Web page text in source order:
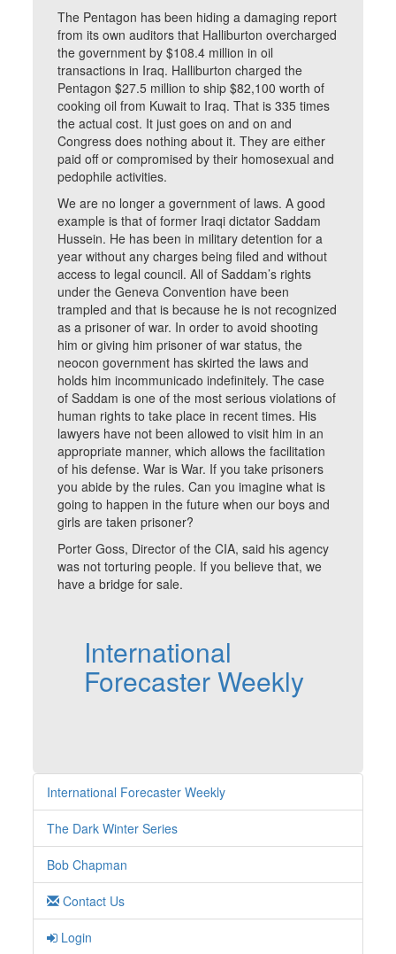
The Pentagon has been hiding a damaging report
from its own auditors that Halliburton overcharged
the government by $108.4 million in oil
transactions in Iraq. Halliburton charged the
Pentagon $27.5 million to ship $82,100 worth of
cooking oil from Kuwait to Iraq. That is 335 times
the actual cost. It just goes on and on and
Congress does nothing about it. They are either
paid off or compromised by their homosexual and
pedophile activities.
We are no longer a government of laws. A good
example is that of former Iraqi dictator Saddam
Hussein. He has been in military detention for a
year without any charges being filed and without
access to legal council. All of Saddam’s rights
under the Geneva Convention have been
trampled and that is because he is not recognized
as a prisoner of war. In order to avoid shooting
him or giving him prisoner of war status, the
neocon government has skirted the laws and
holds him incommunicado indefinitely. The case
of Saddam is one of the most serious violations of
human rights to take place in recent times. His
lawyers have not been allowed to visit him in an
appropriate manner, which allows the facilitation
of his defense. War is War. If you take prisoners
you abide by the rules. Can you imagine what is
going to happen in the future when our boys and
girls are taken prisoner?
Porter Goss, Director of the CIA, said his agency
was not torturing people. If you believe that, we
have a bridge for sale.
International
Forecaster Weekly
International Forecaster Weekly
The Dark Winter Series
Bob Chapman
Contact Us
Login